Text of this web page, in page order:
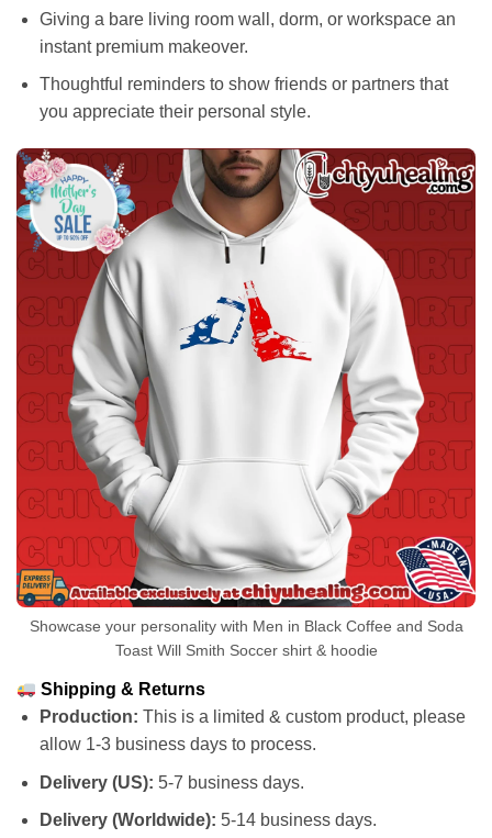
Giving a bare living room wall, dorm, or workspace an
instant premium makeover.
Thoughtful reminders to show friends or partners that
you appreciate their personal style.
Showcase your personality with Men in Black Coffee and Soda
Toast Will Smith Soccer shirt & hoodie
Shipping & Returns
Production: This is a limited & custom product, please
allow 1-3 business days to process.
Delivery (US): 5-7 business days.
Delivery (Worldwide): 5-14 business days.